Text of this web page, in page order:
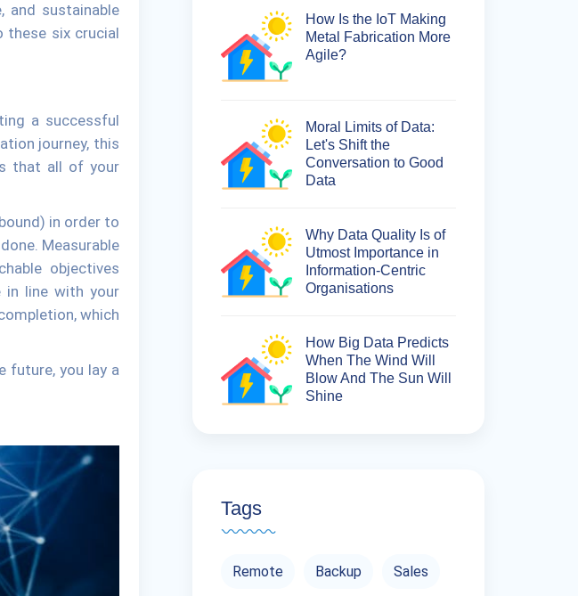
and sustainable
these six crucial
a successful
journey, this
that all of your
in order to
Measurable
objectives
in line with your
which
future, you lay a
How Is the IoT Making
Metal Fabrication More
Agile?
Moral Limits of Data:
Let's Shift the
Conversation to Good
Data
Why Data Quality Is of
Utmost Importance in
Information-Centric
Organisations
How Big Data Predicts
When The Wind Will
Blow And The Sun Will
Shine
Tags
Remote Backup Sales